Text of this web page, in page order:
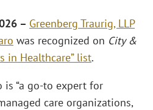
– Greenberg Traurig, LLP
was recognized on City &
in Healthcare” list.
is “a go-to expert for
care organizations,